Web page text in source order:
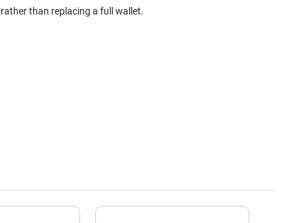
than replacing a full wallet.